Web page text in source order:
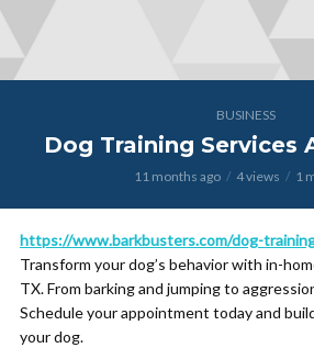
BUSINESS
Dog Training Services
11 months ago 4 views 1
https://www.barkbusters.com/dog-
Transform your dog’s behavior with in-
TX. From barking and jumping to
Schedule your appointment today and
your dog.